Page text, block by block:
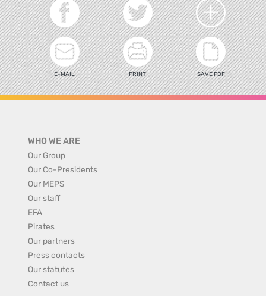
E-MAIL PRINT SAVE PDF
WHO WE ARE
Our Group
Our Co-Presidents
Our MEPS
Our staff
EFA
Pirates
Our partners
Press contacts
Our statutes
Contact us